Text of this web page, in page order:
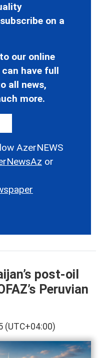
on a
our online
can have full
all news,
more.
AzerNEWS
or
post-oil
Peruvian
(UTC+04:00)